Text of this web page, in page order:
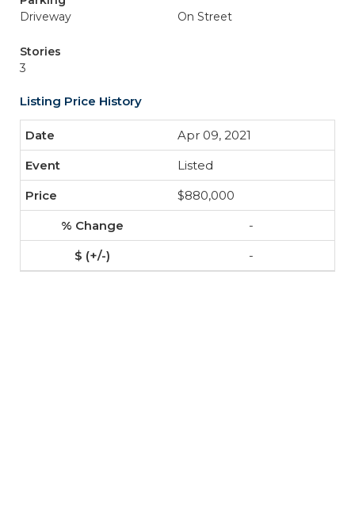
Driveway
On Street
Stories
3
Listing Price History
Apr 09, 2021
Listed
$880,000
-
-